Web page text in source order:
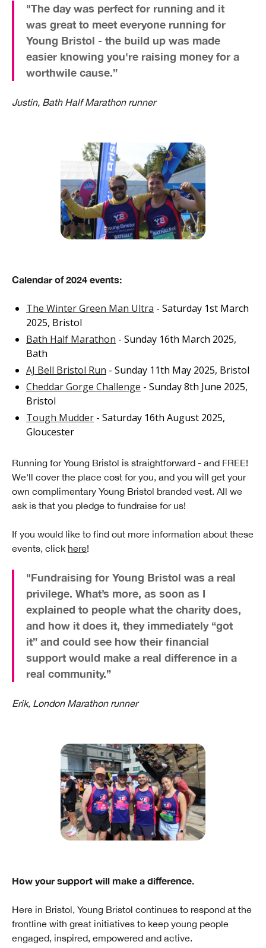
"The day was perfect for running and it
was great to meet everyone running for
Young Bristol - the build up was made
easier knowing you're raising money for a
worthwile cause.”
Justin, Bath Half Marathon runner
Calendar of 2024 events:
The Winter Green Man Ultra - Saturday 1st March
2025, Bristol
Bath Half Marathon - Sunday 16th March 2025,
Bath
AJ Bell Bristol Run - Sunday 11th May 2025, Bristol
Cheddar Gorge Challenge - Sunday 8th June 2025,
Bristol
Tough Mudder - Saturday 16th August 2025,
Gloucester
Running for Young Bristol is straightforward - and FREE!
We'll cover the place cost for you, and you will get your
own complimentary Young Bristol branded vest. All we
ask is that you pledge to fundraise for us!
If you would like to find out more information about these
events, click here!
"Fundraising for Young Bristol was a real
privilege. What’s more, as soon as I
explained to people what the charity does,
and how it does it, they immediately “got
it” and could see how their financial
support would make a real difference in a
real community.”
Erik, London Marathon runner
How your support will make a difference.
Here in Bristol, Young Bristol continues to respond at the
frontline with great initiatives to keep young people
engaged, inspired, empowered and active.